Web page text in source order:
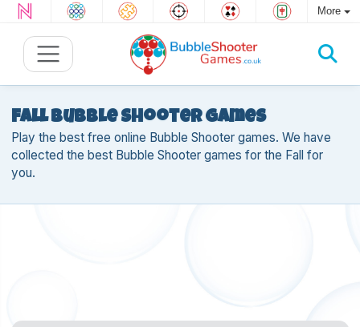
More
Fall Bubble Shooter games
Play the best free online Bubble Shooter games. We have
collected the best Bubble Shooter games for the Fall for
you.